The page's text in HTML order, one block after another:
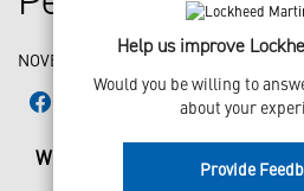
NOVEMBER 21, 2018
What is your name?Matt
Help us improve
Would you be willing to
about your
Provide